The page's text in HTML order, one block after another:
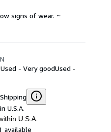
signs of wear. ~
- Very goodUsed -
U.S.A.
U.S.A.
available